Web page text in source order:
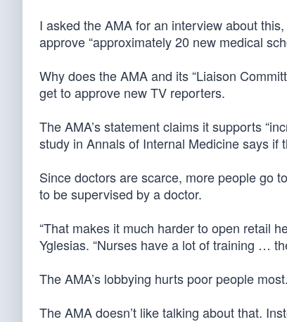
I asked the AMA for an interview about
approve “approximately 20 new medical
Why does the AMA and its “Liaison
get to approve new TV reporters.
The AMA’s statement claims it supports
study in Annals of Internal Medicine says
Since doctors are scarce, more people go
to be supervised by a doctor.
“That makes it much harder to open retail
Yglesias. “Nurses have a lot of training …
The AMA’s lobbying hurts poor people most.
The AMA doesn’t like talking about that.